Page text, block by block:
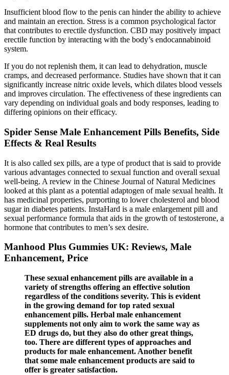
Insufficient blood flow to the penis can hinder the ability to achieve
and maintain an erection. Stress is a common psychological factor
that contributes to erectile dysfunction. CBD may positively impact
erectile function by interacting with the body’s endocannabinoid
system.
If you do not replenish them, it can lead to dehydration, muscle
cramps, and decreased performance. Studies have shown that it can
significantly increase nitric oxide levels, which dilates blood vessels
and improves circulation. The effectiveness of these ingredients can
vary depending on individual goals and body responses, leading to
differing opinions on their efficacy.
Spider Sense Male Enhancement Pills Benefits, Side
Effects & Real Results
It is also called sex pills, are a type of product that is said to provide
various advantages connected to sexual function and overall sexual
well-being. A review in the Chinese Journal of Natural Medicines
looked at this plant as a potential adaptogen of male sexual health. It
has medicinal properties, purporting to lower cholesterol and blood
sugar in diabetes patients. InstaHard is a male enlargement pill and
sexual performance formula that aids in the growth of testosterone, a
hormone that contributes to men’s sex desire.
Manhood Plus Gummies UK: Reviews, Male
Enhancement, Price
These sexual enhancement pills are available in a
variety of strengths offering an effective solution
regardless of the conditions severity. This is evident
in the growing demand for top rated sexual
enhancement pills. Herbal male enhancement
supplements not only aim to work the same way as
ED drugs do, but they also do other great things,
too. There are different types of approaches and
products for male enhancement. Another benefit
that some male enhancement products are said to
offer is greater satisfaction.